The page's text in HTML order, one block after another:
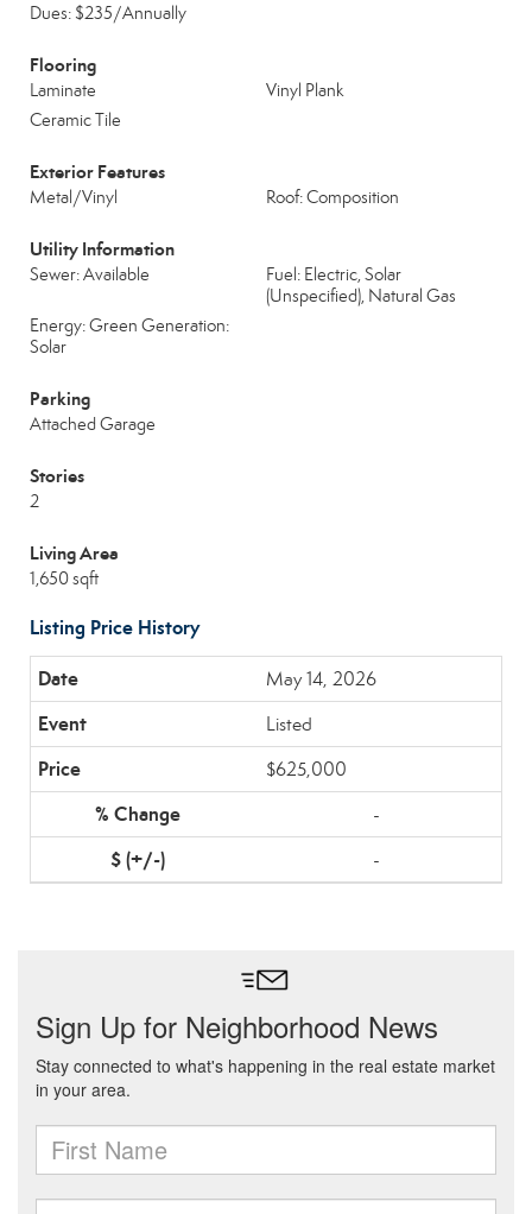
Dues: $235/Annually
Flooring
Laminate
Vinyl Plank
Ceramic Tile
Exterior Features
Metal/Vinyl Roof: Composition
Utility Information
Sewer: Available
Fuel: Electric, Solar
(Unspecified), Natural Gas
Energy: Green Generation:
Solar
Parking
Attached Garage
Stories
2
Living Area
1,650 sqft
Listing Price History
May 14, 2026
Listed
$625,000
-
-